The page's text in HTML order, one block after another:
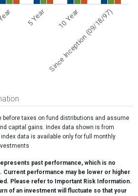
5 Year 10 Year
Since Inception (09/18/97)
before taxes on fund distributions and assume
capital gains. Index data shown is from
data is available only for full monthly
past performance, which is no
Current performance may be lower or higher
Please refer to Important Risk Information.
of an investment will fluctuate so that your